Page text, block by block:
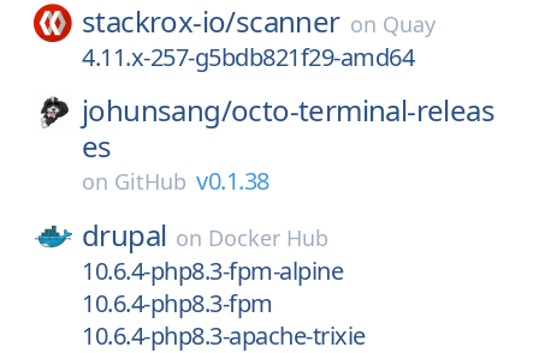
stackrox-io/scanner on Quay
4.11.x-257-g5bdb821f29-amd64
johunsang/octo-terminal-releas
es
on GitHub v0.1.38
drupal on Docker Hub
10.6.4-php8.3-fpm-alpine
10.6.4-php8.3-fpm
10.6.4-php8.3-apache-trixie